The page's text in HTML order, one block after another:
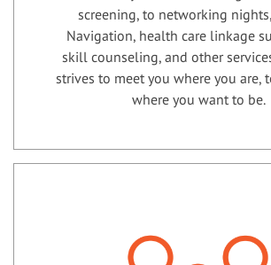
screening, to networking
Navigation, health care linkage
skill counseling, and other
strives to meet you where you are,
where you want to be.